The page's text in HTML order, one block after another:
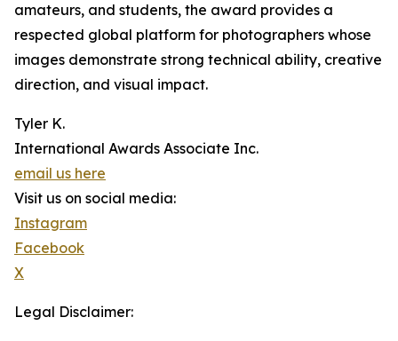
amateurs, and students, the award provides a
respected global platform for photographers whose
images demonstrate strong technical ability, creative
direction, and visual impact.
Tyler K.
International Awards Associate Inc.
email us here
Visit us on social media:
Instagram
Facebook
X
Legal Disclaimer: